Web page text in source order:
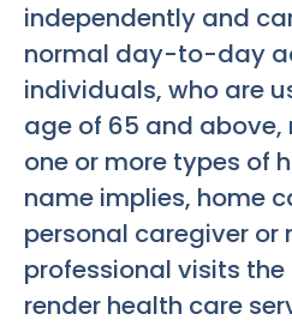
independently and
normal day-to-day
individuals, who are
age of 65 and
one or more types of
name implies, home
personal caregiver or
professional visits
render health care